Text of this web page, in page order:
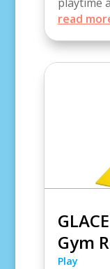
read
Gym
Play